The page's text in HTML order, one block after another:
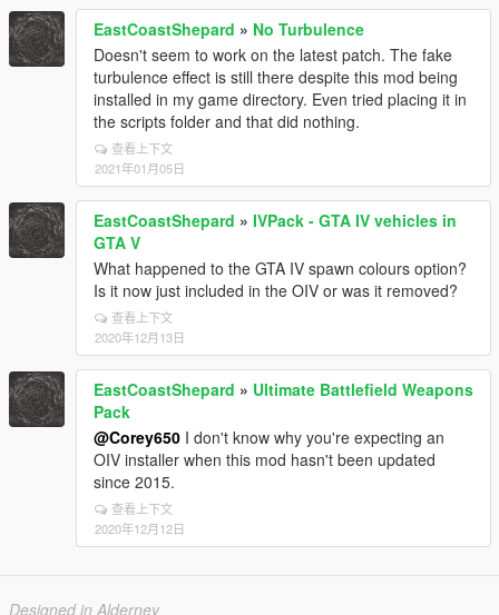
EastCoastShepard » No Turbulence
Doesn't seem to work on the latest patch. The fake
turbulence effect is still there despite this mod being
installed in my game directory. Even tried placing it in
the scripts folder and that did nothing.
查看上下文
2021年01月05日
EastCoastShepard » IVPack - GTA IV vehicles in
GTA V
What happened to the GTA IV spawn colours option?
Is it now just included in the OIV or was it removed?
查看上下文
2020年12月13日
EastCoastShepard » Ultimate Battlefield Weapons
Pack
@Corey650 I don't know why you're expecting an
OIV installer when this mod hasn't been updated
since 2015.
查看上下文
2020年12月12日
Designed in Alderney